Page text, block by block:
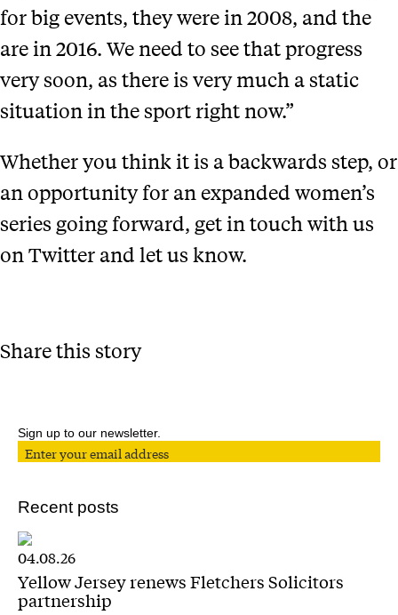
for big events, they were in 2008, and the
are in 2016. We need to see that progress
very soon, as there is very much a static
situation in the sport right now.”
Whether you think it is a backwards step, or
an opportunity for an expanded women’s
series going forward, get in touch with us
on Twitter and let us know.
Share this story
Sign up to our newsletter.
Recent posts
04.08.26
Yellow Jersey renews Fletchers Solicitors
partnership